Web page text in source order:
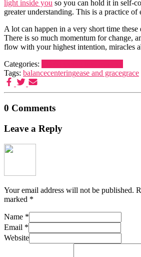
light inside you so you can hold it in self-
greater understanding. This is a practice of
A lot can happen in a very short time
There is so much momentum for change,
flow with your highest intention, miracles
Categories:
Tags: balancecenteringease and gracegrace
0 Comments
Leave a Reply
Your email address will not be published.
marked *
Name *
Email *
Website